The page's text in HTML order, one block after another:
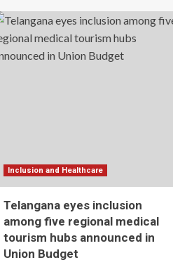
Inclusion and Healthcare
Telangana eyes inclusion
among five regional medical
tourism hubs announced in
Union Budget